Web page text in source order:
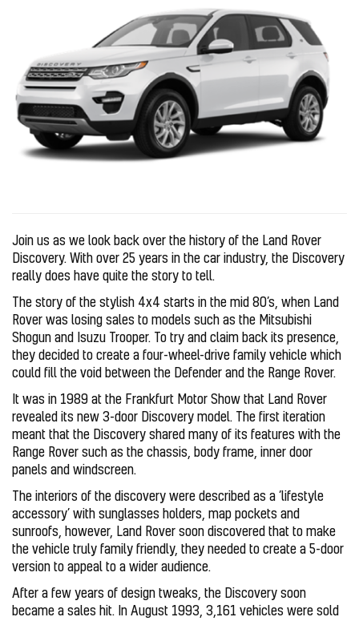
Join us as we look back over the history of the Land Rover
Discovery. With over 25 years in the car industry, the Discovery
really does have quite the story to tell.
The story of the stylish 4x4 starts in the mid 80’s, when Land
Rover was losing sales to models such as the Mitsubishi
Shogun and Isuzu Trooper. To try and claim back its presence,
they decided to create a four-wheel-drive family vehicle which
could fill the void between the Defender and the Range Rover.
It was in 1989 at the Frankfurt Motor Show that Land Rover
revealed its new 3-door Discovery model. The first iteration
meant that the Discovery shared many of its features with the
Range Rover such as the chassis, body frame, inner door
panels and windscreen.
The interiors of the discovery were described as a ‘lifestyle
accessory’ with sunglasses holders, map pockets and
sunroofs, however, Land Rover soon discovered that to make
the vehicle truly family friendly, they needed to create a 5-door
version to appeal to a wider audience.
After a few years of design tweaks, the Discovery soon
became a sales hit. In August 1993, 3,161 vehicles were sold